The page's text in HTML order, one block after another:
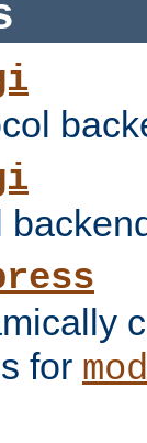
for